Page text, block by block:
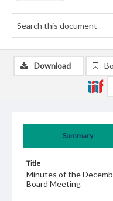
Summary
Title
Minutes of the
Board Meeting
Download